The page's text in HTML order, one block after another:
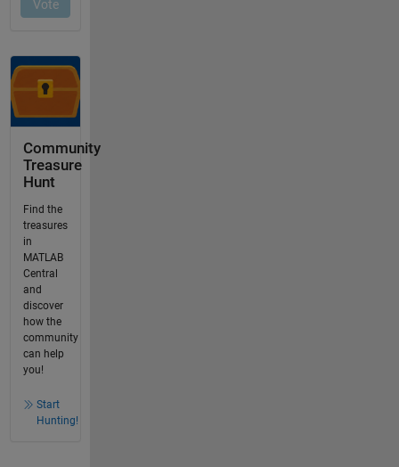
Community
Treasure
Hunt
Find the
treasures
in
MATLAB
Central
and
discover
how the
community
can help
you!
Start
Hunting!